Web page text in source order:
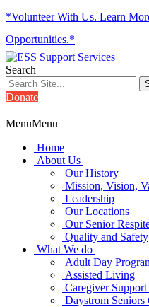
*Volunteer With Us. Learn
Opportunities.*
Search
Donate
MenuMenu
Home
About Us
Our History
Mission, Vision,
Leadership
Our Locations
Our Senior
Quality and Safety
What We do
Adult Day
Assisted Living
Caregiver
Daystrom Seniors